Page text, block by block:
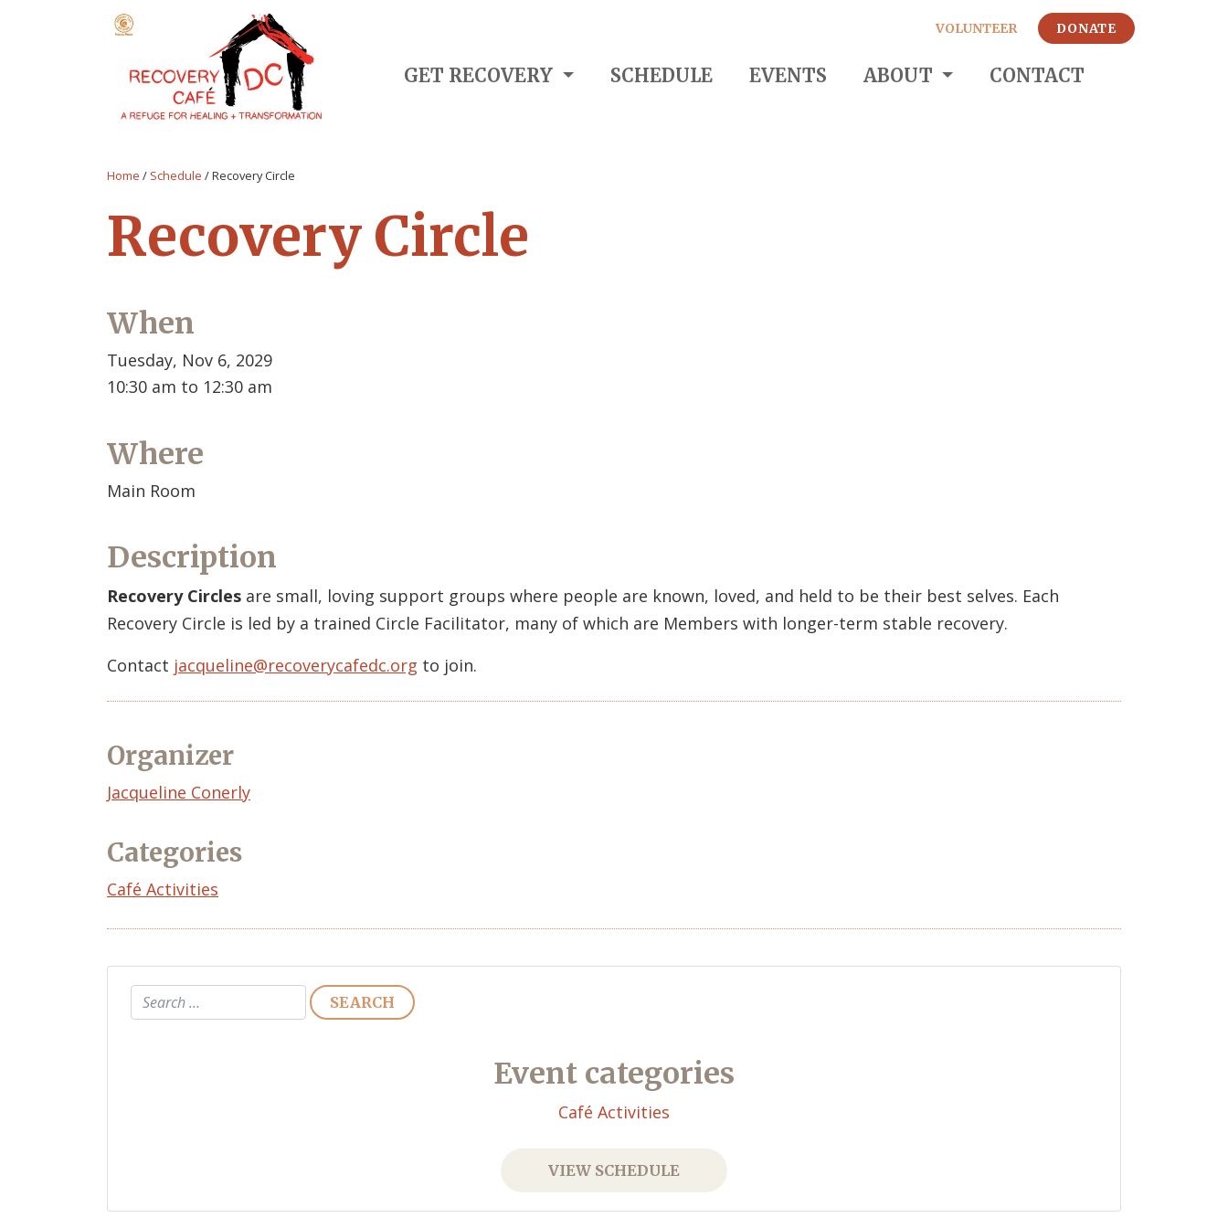
GET RECOVERY SCHEDULE EVENTS ABOUT CONTACT
VOLUNTEER DONATE
Home / Schedule /Recovery Circle
Recovery Circle
When
Tuesday, Nov 6, 2029
10:30 am to 12:30 am
Where
Main Room
Description
Recovery Circles are small, loving support groups where people are known, loved, and held to be their best selves. Each
Recovery Circle is led by a trained Circle Facilitator, many of which are Members with longer-term stable recovery.
Contact jacqueline@recoverycafedc.org to join.
Organizer
Event
Jacqueline Conerly
Categories
Café Activities
Search
Event categories
Café Activities
VIEW SCHEDULE